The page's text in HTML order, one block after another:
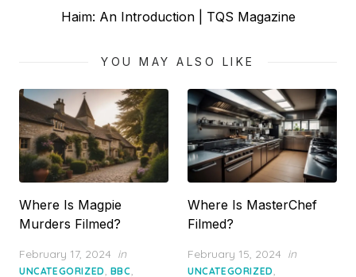
Next
Haim: An Introduction | TQS Magazine
YOU MAY ALSO LIKE
Where Is Magpie
Murders Filmed?
Posted
on
February 17, 2024 in
UNCATEGORIZED, BBC,
Where Is MasterChef
Filmed?
Posted
on
February 15, 2024 in
UNCATEGORIZED,